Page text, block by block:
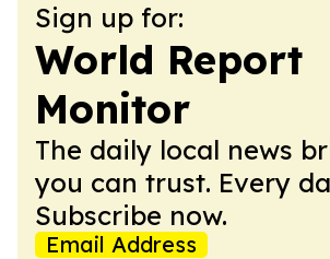
Sign up for:
World Report
Monitor
The daily local news
you can trust. Every
Subscribe now.
Email Address